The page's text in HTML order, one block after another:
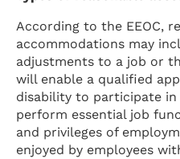
According to the EEOC,
accommodations may
adjustments to a job or
will enable a qualified
disability to participate
perform essential job
and privileges of
enjoyed by employees